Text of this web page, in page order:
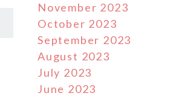
November 2023
October 2023
September 2023
August 2023
July 2023
June 2023